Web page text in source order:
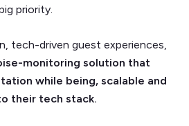
priority.
tech-driven guest experiences,
monitoring solution that
while being, scalable and
their tech stack.